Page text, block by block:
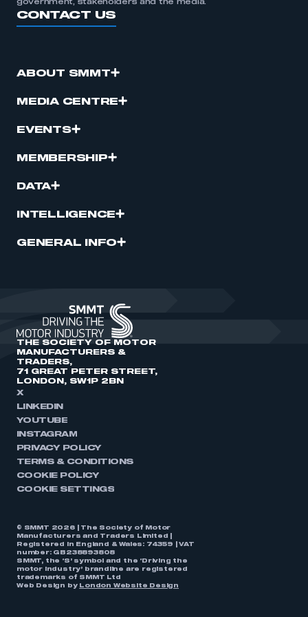
government, stakeholders and the media.
CONTACT US
ABOUT SMMT
MEDIA CENTRE
EVENTS
MEMBERSHIP
DATA
INTELLIGENCE
GENERAL INFO
THE SOCIETY OF MOTOR
MANUFACTURERS &
TRADERS,
71 GREAT PETER STREET,
LONDON, SW1P 2BN
X
LINKEDIN
YOUTUBE
INSTAGRAM
PRIVACY POLICY
TERMS & CONDITIONS
COOKIE POLICY
COOKIE SETTINGS
© SMMT 2026 | The Society of Motor
Manufacturers and Traders Limited |
Registered in England & Wales: 74359 | VAT
number: GB238893808
SMMT, the ‘S’ symbol and the ‘Driving the
motor industry’ brandline are registered
trademarks of SMMT Ltd
Web Design by
London Website Design